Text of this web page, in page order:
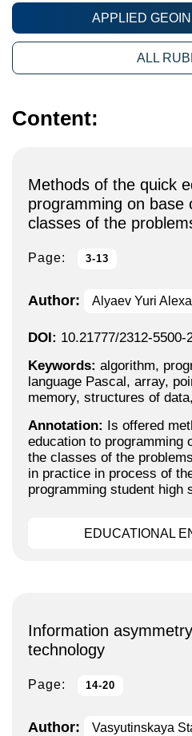
APPLIED
ALL
Content:
Methods of the quick
programming on base
classes of the
Page: 3-13
Author: Alyaev Yuri
DOI: 10.21777/2312-5500-
Keywords: algorithm,
language Pascal, array,
memory, structures of
Annotation: Is offered
education to programming
the classes of the
in practice in process of
programming student high
EDUCATIONAL
Information
technology
Page: 14-20
Author: Vasyutinskaya